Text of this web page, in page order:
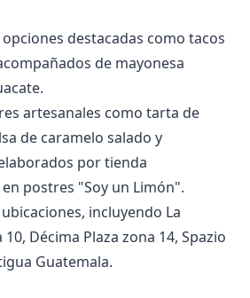
destacadas como tacos
de mayonesa
artesanales como tarta de
de caramelo salado y
por tienda
postres "Soy un Limón".
incluyendo La
Décima Plaza zona 14, Spazio
Guatemala.